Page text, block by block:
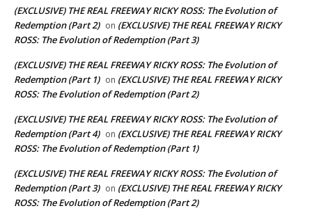
(EXCLUSIVE) THE REAL FREEWAY RICKY ROSS: The Evolution of
Redemption (Part 2) on (EXCLUSIVE) THE REAL FREEWAY RICKY
ROSS: The Evolution of Redemption (Part 3)
(EXCLUSIVE) THE REAL FREEWAY RICKY ROSS: The Evolution of
Redemption (Part 1) on (EXCLUSIVE) THE REAL FREEWAY RICKY
ROSS: The Evolution of Redemption (Part 2)
(EXCLUSIVE) THE REAL FREEWAY RICKY ROSS: The Evolution of
Redemption (Part 4) on (EXCLUSIVE) THE REAL FREEWAY RICKY
ROSS: The Evolution of Redemption (Part 1)
(EXCLUSIVE) THE REAL FREEWAY RICKY ROSS: The Evolution of
Redemption (Part 3) on (EXCLUSIVE) THE REAL FREEWAY RICKY
ROSS: The Evolution of Redemption (Part 2)